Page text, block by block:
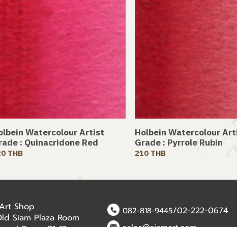
Watercolour Artist
: Quinacridone Red
THB
Holbein Watercolour
Grade : Pyrrole Rubin
210 THB
Shop
Siam Plaza Room
082-818-9445/02-222-0674